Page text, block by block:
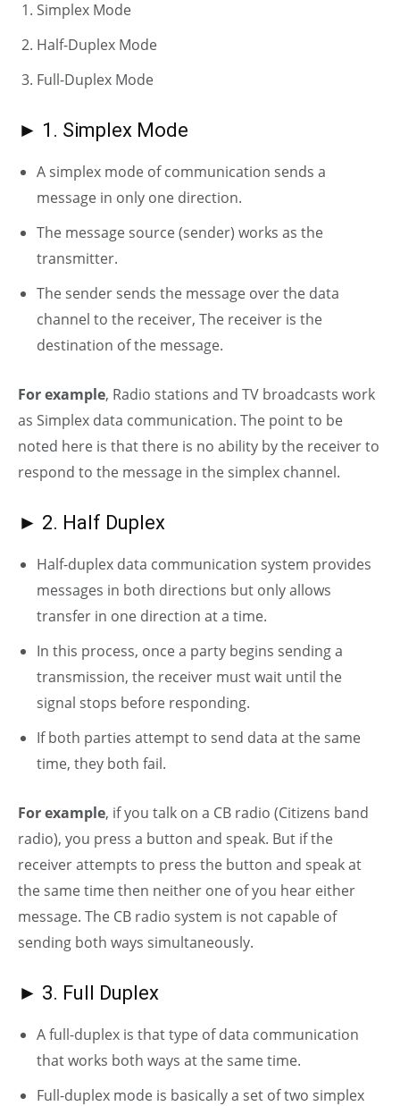
Simplex Mode
Half-Duplex Mode
Full-Duplex Mode
► 1. Simplex Mode
A simplex mode of communication sends a
message in only one direction.
The message source (sender) works as the
transmitter.
The sender sends the message over the data
channel to the receiver, The receiver is the
destination of the message.
For example, Radio stations and TV broadcasts work
as Simplex data communication. The point to be
noted here is that there is no ability by the receiver to
respond to the message in the simplex channel.
► 2. Half Duplex
Half-duplex data communication system provides
messages in both directions but only allows
transfer in one direction at a time.
In this process, once a party begins sending a
transmission, the receiver must wait until the
signal stops before responding.
If both parties attempt to send data at the same
time, they both fail.
For example, if you talk on a CB radio (Citizens band
radio), you press a button and speak. But if the
receiver attempts to press the button and speak at
the same time then neither one of you hear either
message. The CB radio system is not capable of
sending both ways simultaneously.
► 3. Full Duplex
A full-duplex is that type of data communication
that works both ways at the same time.
Full-duplex mode is basically a set of two simplex